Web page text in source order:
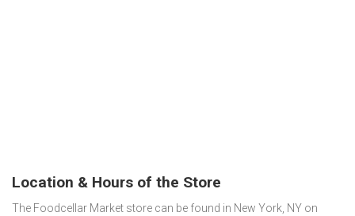
Location & Hours of the Store
The Foodcellar Market store can be found in New York, NY on